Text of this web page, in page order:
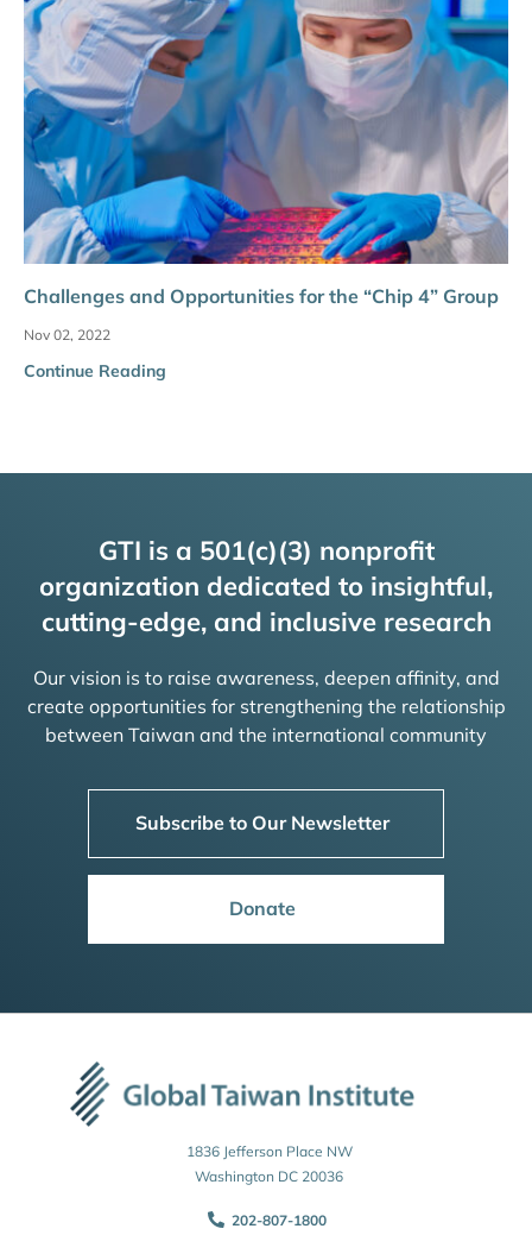
Challenges and Opportunities for the “Chip 4” Group
Nov 02, 2022
Continue Reading
GTI is a 501(c)(3) nonprofit
organization dedicated to insightful,
cutting-edge, and inclusive research
Our vision is to raise awareness, deepen affinity, and
create opportunities for strengthening the relationship
between Taiwan and the international community
Subscribe to Our Newsletter
Donate
1836 Jefferson Place NW
Washington DC 20036
202-807-1800